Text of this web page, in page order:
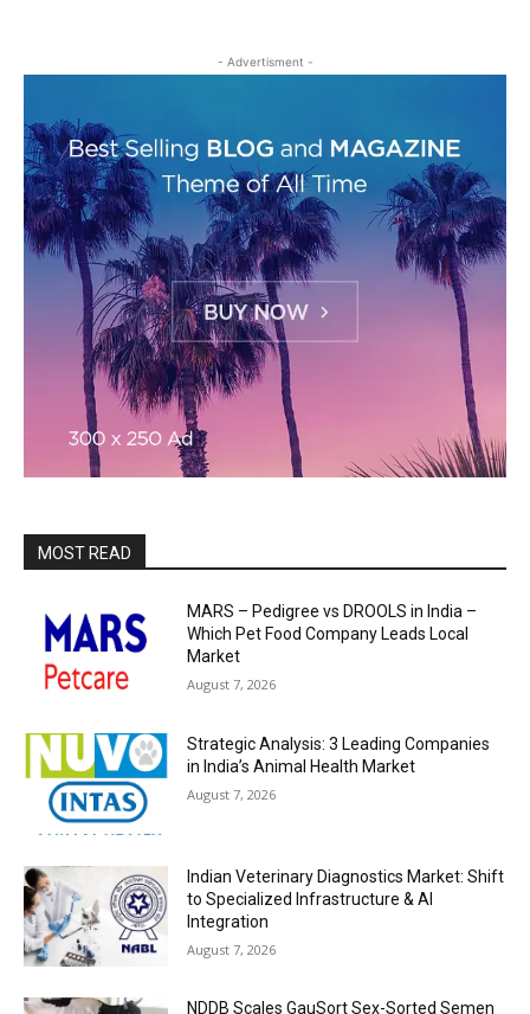
- Advertisment -
MOST READ
MARS – Pedigree vs DROOLS in India –
Which Pet Food Company Leads Local
Market
August 7, 2026
Strategic Analysis: 3 Leading Companies
in India’s Animal Health Market
August 7, 2026
Indian Veterinary Diagnostics Market: Shift
to Specialized Infrastructure & AI
Integration
August 7, 2026
NDDB Scales GauSort Sex-Sorted Semen